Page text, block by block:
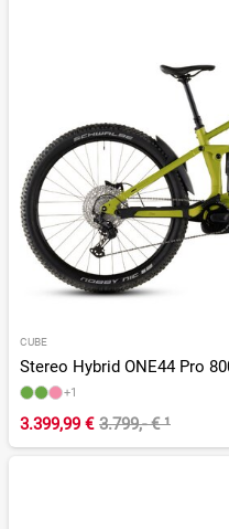
CUBE
Stereo Hybrid ONE44 Pro
+1
3.399,99 € 3.799,- €¹